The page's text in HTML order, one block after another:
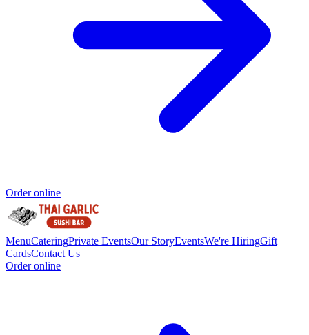
Order online
MenuCateringPrivate EventsOur StoryEventsWe're HiringGift
CardsContact Us
Order online